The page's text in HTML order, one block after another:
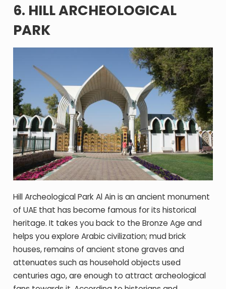
6. HILL ARCHEOLOGICAL
PARK
Hill Archeological Park Al Ain is an ancient monument
of UAE that has become famous for its historical
heritage. It takes you back to the Bronze Age and
helps you explore Arabic civilization; mud brick
houses, remains of ancient stone graves and
attenuates such as household objects used
centuries ago, are enough to attract archeological